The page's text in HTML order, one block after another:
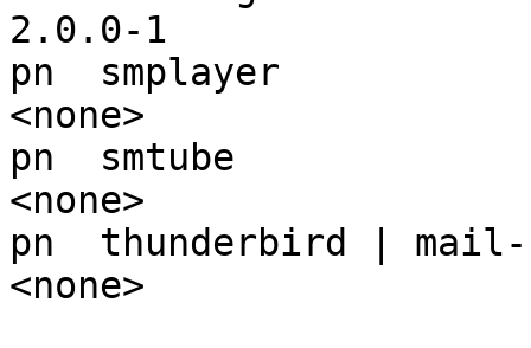
2.0.0-1
pn  smplayer
<none>
pn  smtube
<none>
pn  thunderbird | mail-
<none>